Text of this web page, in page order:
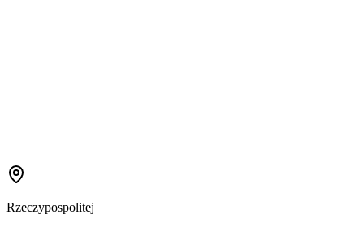
Rzeczypospolitej